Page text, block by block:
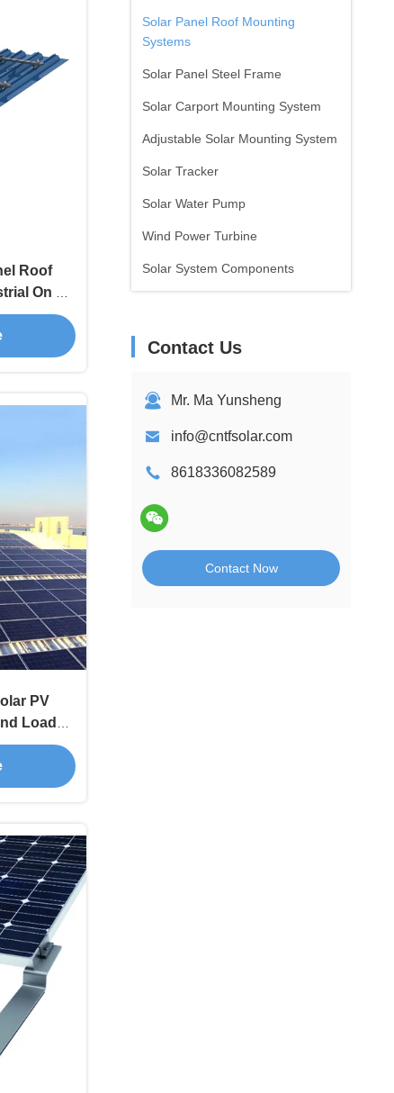
Solar Panel Roof Mounting
Systems
Solar Panel Steel Frame
Solar Carport Mounting System
Adjustable Solar Mounting System
Solar Tracker
Solar Water Pump
Wind Power Turbine
Solar System Components
Contact Us
Mr. Ma Yunsheng
info@cntfsolar.com
8618336082589
Contact Now
Roof
On Off
Alloy
PV
Load